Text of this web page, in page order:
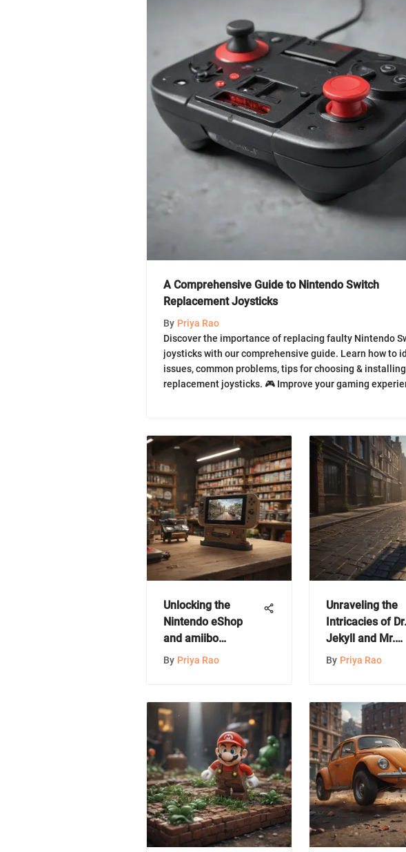
A Comprehensive Guide to Nintendo Switch
Replacement Joysticks
By Priya Rao
Discover the importance of replacing faulty Nintendo
joysticks with our comprehensive guide. Learn how to
issues, common problems, tips for choosing & installing
replacement joysticks. 🎮 Improve your gaming
Unlocking the
Nintendo eShop
and amiibo
Universe: An In-
By Priya Rao
Unraveling the
Intricacies of Dr.
Jekyll and Mr.
Hyde: A Deep
By Priya Rao